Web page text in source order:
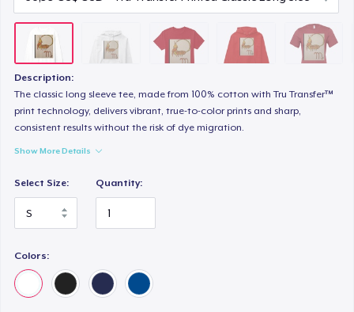
Description:
The classic long sleeve tee, made from 100% cotton with Tru Transfer™
print technology, delivers vibrant, true-to-color prints and sharp,
consistent results without the risk of dye migration.
Show More Details
Select Size: Quantity:
Colors:
Women's Classic Tee
23,99 US$
Heavy Tee
44,99 US$
Tru Transfer Printed Classic Tee
Classic Long Sleeve Tee
30,99 US$